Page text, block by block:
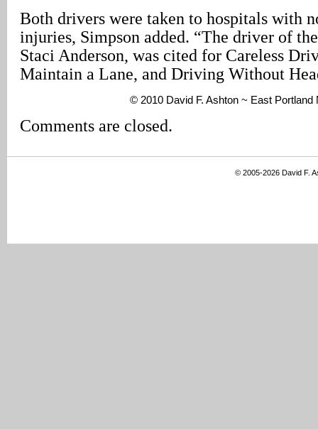
Both drivers were taken to hospitals with
injuries, Simpson added. “The driver of
Staci Anderson, was cited for Careless
Maintain a Lane, and Driving Without
© 2010 David F. Ashton ~ East Portland
Comments are closed.
© 2005-2026 David F.